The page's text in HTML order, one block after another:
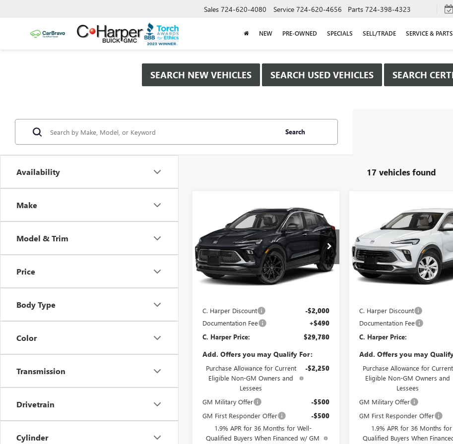
Sales 724-620-4080 Service 724-620-4656 Parts 724-398-4323
NEW PRE-OWNED SPECIALS SELL/TRADE SERVICE & PARTS
SEARCH NEW VEHICLES SEARCH USED VEHICLES SEARCH
Availability
Make
Model & Trim
Price
Body Type
Color
Transmission
Drivetrain
Cylinder
Search
17 vehicles found
BUICK
ENCORE GXSPORT
TOURING
Price Drop
C. Harper Buick GMC
VIN:KL4AMESLXTB253813Stock: G3987
Model:4TY26
C. HARPER
SAVINGS
$29,780
C. HARPER PRICE
Less
C. Harper Discount -$2,000
Documentation Fee +$490
C. Harper Price: $29,780
Add. Offers you may Qualify For:
Purchase Allowance for Current
Eligible Non-GM Owners and
Lessees
-$2,250
GM Military Offer -$500
GM First Responder Offer -$500
1.9% APR for 36 Months for Well-
Qualified Buyers When Financed w/ GM
BUICK
ENCORE GX
PREFERRED
Price Drop
C. Harper Buick GMC
VIN:KL4AMCSL4TB236090Stock:
Model:4TV26
C. HARPER
SAVINGS
C.
Less
C. Harper Discount
Documentation Fee
C. Harper Price:
Add. Offers you may
Purchase Allowance for Current
Eligible Non-GM Owners and
Lessees
GM Military Offer
GM First Responder Offer
1.9% APR for 36 Months
Qualified Buyers When